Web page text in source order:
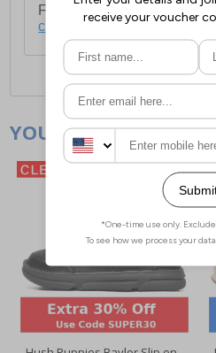
For full delivery and
click here.